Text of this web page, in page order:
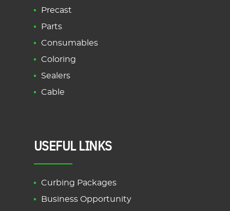
Precast
Parts
Consumables
Coloring
Sealers
Cable
USEFUL LINKS
Curbing Packages
Business Opportunity